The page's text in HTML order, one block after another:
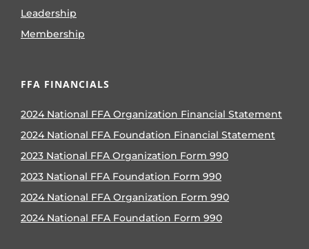
Leadership
Membership
FFA FINANCIALS
2024 National FFA Organization Financial Statement
2024 National FFA Foundation Financial Statement
2023 National FFA Organization Form 990
2023 National FFA Foundation Form 990
2024 National FFA Organization Form 990
2024 National FFA Foundation Form 990